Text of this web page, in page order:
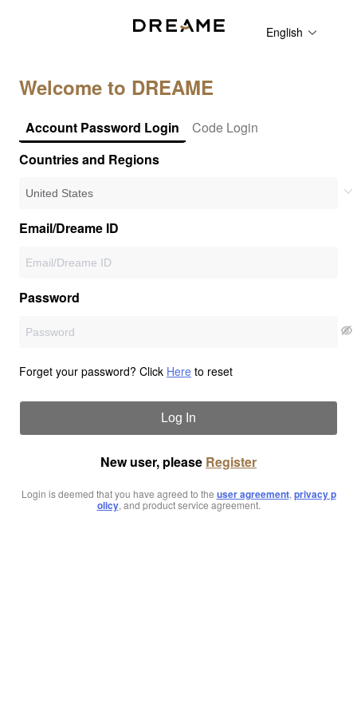
English
Welcome to DREAME
Account Password Login
Code Login
Countries and Regions
Email/Dreame ID
Password
Forget your password? Click Here to reset
Log In
New user, please Register
Login is deemed that you have agreed to the user agreement, privacy p
olicy, and product service agreement.